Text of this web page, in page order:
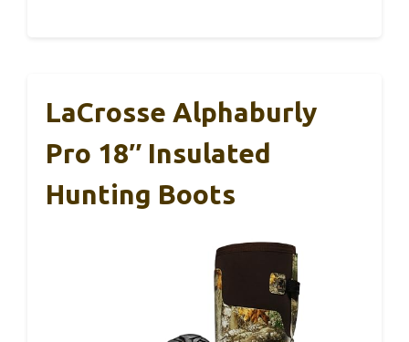
LaCrosse Alphaburly
Pro 18″ Insulated
Hunting Boots